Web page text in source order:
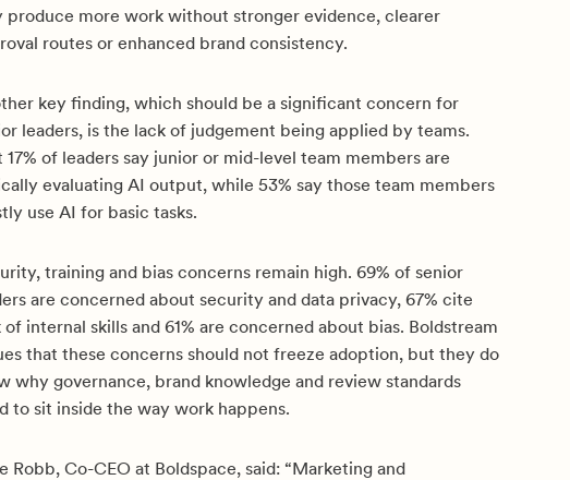
produce more work without stronger evidence, clearer
routes or enhanced brand consistency.
key finding, which should be a significant concern for
leaders, is the lack of judgement being applied by teams.
17% of leaders say junior or mid-level team members are
evaluating AI output, while 53% say those team members
use AI for basic tasks.
training and bias concerns remain high. 69% of senior
are concerned about security and data privacy, 67% cite
of internal skills and 61% are concerned about bias. Boldstream
that these concerns should not freeze adoption, but they do
why governance, brand knowledge and review standards
to sit inside the way work happens.
Robb, Co-CEO at Boldspace, said:“Marketing and